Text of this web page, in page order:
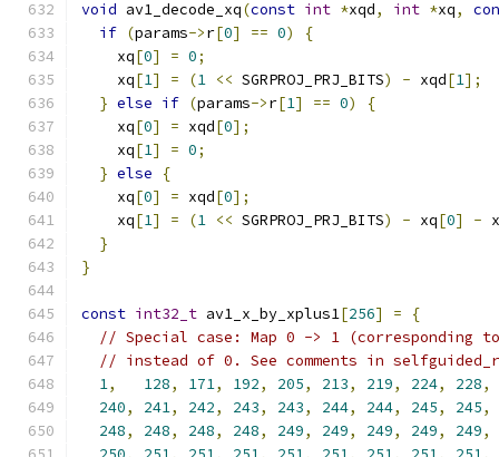
void av1_decode_xq(const int *xqd, int *xq,
if (params->r[0] == 0)
{
    xq
[0] = 0;
    xq
[1] = (1 << SGRPROJ_PRJ_BITS) - xqd[1];
} else if (params->r[1] == 0)
{
    xq
[0] = xqd[0];
    xq
[1] = 0;
} else
{
    xq
[0] = xqd[0];
    xq
[1] = (1 << SGRPROJ_PRJ_BITS) - xq[0] -
}
}
const int32_t av1_x_by_xplus1[256] =
{
// Special case: Map 0 -> 1 (corresponding
// instead of 0. See comments in
1, 128, 171, 192, 205, 213, 219, 224, 228,
240, 241, 242, 243, 243, 244, 244, 245, 245,
248, 248, 248, 248, 249, 249, 249, 249, 249,